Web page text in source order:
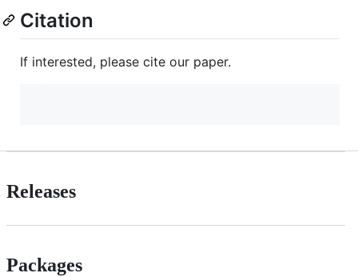
Citation
If interested, please cite our paper.
Releases
Packages